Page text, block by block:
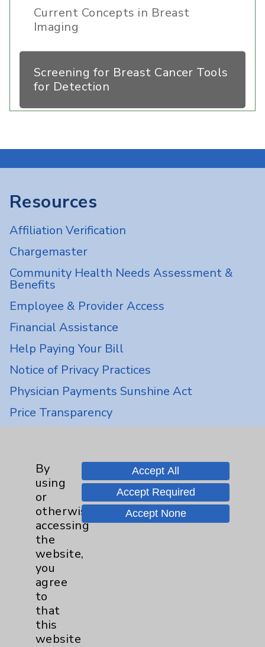
Current Concepts in Breast
Imaging
Screening for Breast Cancer Tools
for Detection
Resources
Affiliation Verification
Chargemaster
Community Health Needs Assessment &
Benefits
Employee & Provider Access
Financial Assistance
Help Paying Your Bill
Notice of Privacy Practices
Physician Payments Sunshine Act
Price Transparency
Main Phone 760-340-3911
Patient Relations 760-674-3648
PatientRelations@EisenhowerHealth.org
Eisenhower Phonebook
By
using
or
otherwise
accessing
the
website,
you
agree
to
that
this
website
Accept All
Accept Required
Accept None